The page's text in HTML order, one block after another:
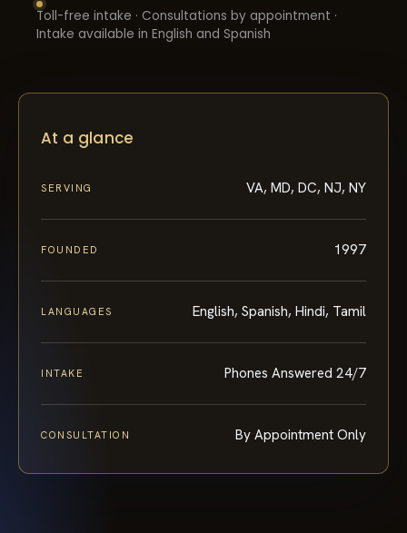
Toll-free intake · Consultations by appointment ·
Intake available in English and Spanish
At a glance
SERVING VA, MD, DC, NJ, NY
FOUNDED 1997
LANGUAGES English, Spanish, Hindi, Tamil
INTAKE Phones Answered 24/7
CONSULTATION By Appointment Only